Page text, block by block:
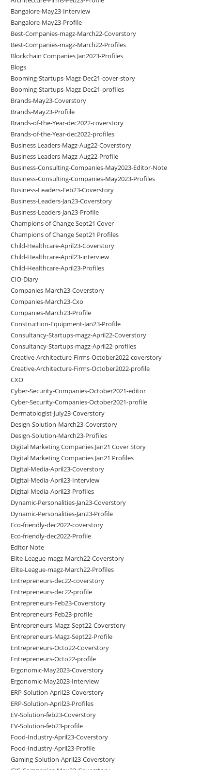
Bangalore-May23-Interview
Bangalore-May23-Profile
Best-Companies-magz-March22-Coverstory
Best-Companies-magz-March22-Profiles
Blockchain Companies Jan2023-Profiles
Blogs
Booming-Startups-Magz-Dec21-cover-story
Booming-Startups-Magz-Dec21-profiles
Brands-May23-Coverstory
Brands-May23-Profiile
Brands-of-the-Year-dec2022-coverstory
Brands-of-the-Year-dec2022-profiles
Business Leaders-Magz-Aug22-Coverstory
Business Leaders-Magz-Aug22-Profile
Business-Consulting-Companies-May2023-Editor-Note
Business-Consulting-Companies-May2023-Profiles
Business-Leaders-Feb23-Coverstory
Business-Leaders-Jan23-Coverstory
Business-Leaders-Jan23-Profile
Champions of Change Sept21 Cover
Champions of Change Sept21 Profiles
Child-Healthcare-April23-Coverstory
Child-Healthcare-April23-interview
Child-Healthcare-April23-Profiles
CIO-Diary
Companies-March23-Coverstory
Companies-March23-Cxo
Companies-March23-Profile
Construction-Equipment-Jan23-Profile
Consultancy-Startups-magz-April22-Coverstory
Consultancy-Startups-magz-April22-profiles
Creative-Architecture-Firms-October2022-coverstory
Creative-Architecture-Firms-October2022-profile
CXO
Cyber-Security-Companies-October2021-editor
Cyber-Security-Companies-October2021-profile
Dermatologist-July23-Coverstory
Design-Solution-March23-Coverstory
Design-Solution-March23-Profiles
Digital Marketing Companies Jan21 Cover Story
Digital Marketing Companies Jan21 Profiles
Digital-Media-April23-Coverstory
Digital-Media-April23-Interview
Digital-Media-April23-Profiles
Dynamic-Personalities-Jan23-Coverstory
Dynamic-Personalities-Jan23-Profile
Eco-friendly-dec2022-coverstory
Eco-friendly-dec2022-Profile
Editor Note
Elite-League-magz-March22-Coverstory
Elite-League-magz-March22-Profiles
Entrepreneurs-dec22-coverstory
Entrepreneurs-dec22-profile
Entrepreneurs-Feb23-Coverstory
Entrepreneurs-Feb23-profile
Entrepreneurs-Magz-Sept22-Coverstory
Entrepreneurs-Magz-Sept22-Profile
Entrepreneurs-Octo22-Coverstory
Entrepreneurs-Octo22-profile
Ergonomic-May2023-Coverstory
Ergonomic-May2023-Interview
ERP-Solution-April23-Coverstory
ERP-Solution-April23-Profiles
EV-Solution-feb23-Coverstory
EV-Solution-feb23-profile
Food-Industry-April23-Coverstory
Food-Industry-April23-Profile
Gaming-Solution-April23-Coverstory